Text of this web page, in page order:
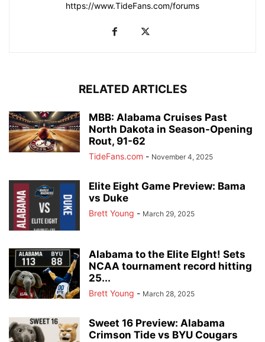
https://www.TideFans.com/forums
RELATED ARTICLES
MBB: Alabama Cruises Past
North Dakota in Season-Opening
Rout, 91-62
TideFans.com - November 4, 2025
Elite Eight Game Preview: Bama
vs Duke
Brett Young - March 29, 2025
Alabama to the Elite EIght! Sets
NCAA tournament record hitting
25...
Brett Young - March 28, 2025
Sweet 16 Preview: Alabama
Crimson Tide vs BYU Cougars